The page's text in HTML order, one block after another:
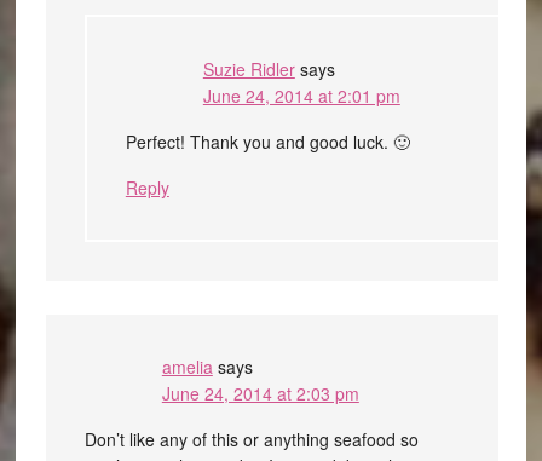
Suzie Ridler says
June 24, 2014 at 2:01 pm
Perfect! Thank you and good luck. 🙂
Reply
amelia says
June 24, 2014 at 2:03 pm
Don’t like any of this or anything seafood so